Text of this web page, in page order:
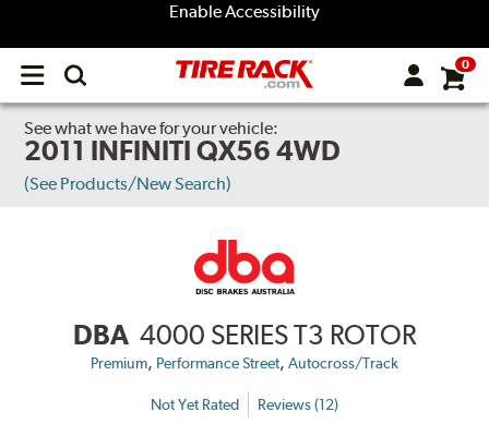
Enable Accessibility
Open
menu
0
See what we have for your vehicle:
2011 INFINITI QX56 4WD
(See Products/New Search)
DBA 4000 SERIES T3 ROTOR
Premium, Performance Street, Autocross/Track
Not Yet Rated Reviews (12)